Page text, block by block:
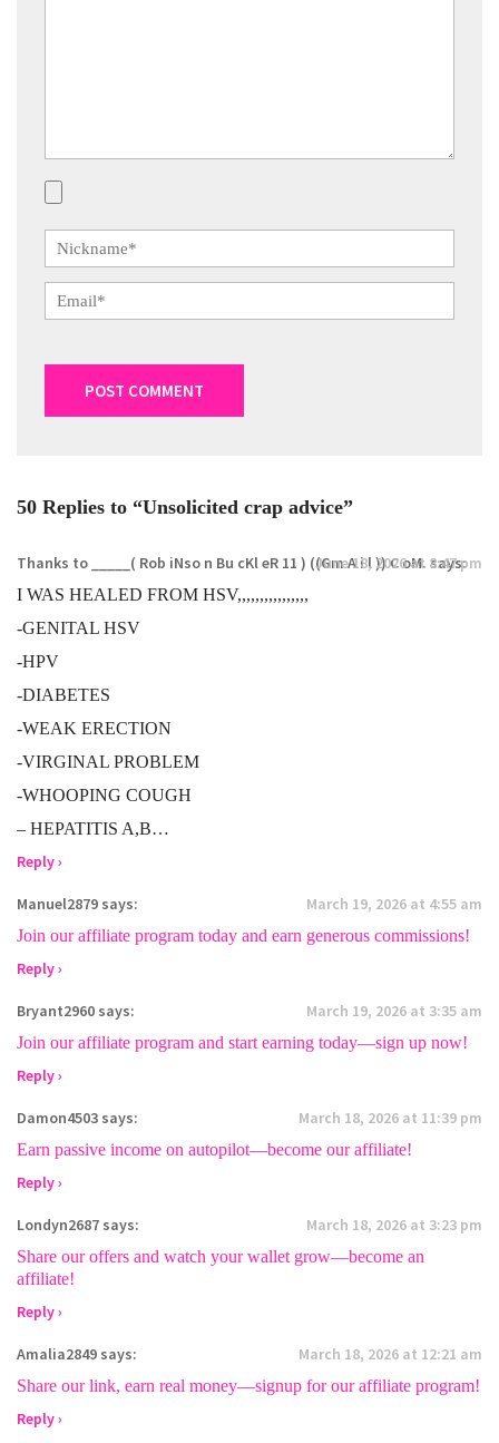
50 Replies to “Unsolicited crap advice”
Thanks to _____( Rob iNso n Bu cKl eR 11 ) ((Gm A i l )) C oM. says:
June 18, 2026 at 8:47 pm
I WAS HEALED FROM HSV,,,,,,,,,,,,,,,,
-GENITAL HSV
-HPV
-DIABETES
-WEAK ERECTION
-VIRGINAL PROBLEM
-WHOOPING COUGH
– HEPATITIS A,B…
Reply ›
Manuel2879 says: March 19, 2026 at 4:55 am
Join our affiliate program today and earn generous commissions!
Reply ›
Bryant2960 says: March 19, 2026 at 3:35 am
Join our affiliate program and start earning today—sign up now!
Reply ›
Damon4503 says: March 18, 2026 at 11:39 pm
Earn passive income on autopilot—become our affiliate!
Reply ›
Londyn2687 says: March 18, 2026 at 3:23 pm
Share our offers and watch your wallet grow—become an
affiliate!
Reply ›
Amalia2849 says: March 18, 2026 at 12:21 am
Share our link, earn real money—signup for our affiliate program!
Reply ›